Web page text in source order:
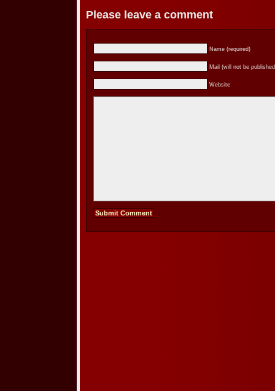
Please leave a comment
Name (required)
Mail (will not be
Website